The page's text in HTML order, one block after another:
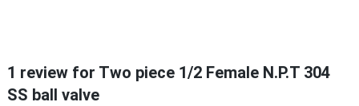
1 review for Two piece 1/2 Female N.P.T 304
SS ball valve